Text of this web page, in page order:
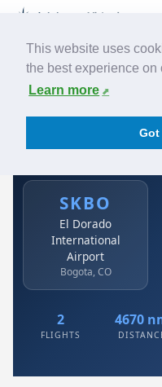
This website uses
the best experience on
Learn more
Got
Home›Airlines› Avianca
Avianca:
El Dorado International
SKBO
El Dorado
International
Airport
Bogota, CO
2
FLIGHTS
4670